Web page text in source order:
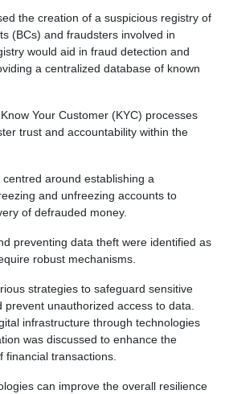
the creation of a suspicious registry of
(BCs) and fraudsters involved in
would aid in fraud detection and
a centralized database of known
Your Customer (KYC) processes
trust and accountability within the
around establishing a
and unfreezing accounts to
of defrauded money.
preventing data theft were identified as
robust mechanisms.
strategies to safeguard sensitive
unauthorized access to data.
infrastructure through technologies
was discussed to enhance the
financial transactions.
can improve the overall resilience